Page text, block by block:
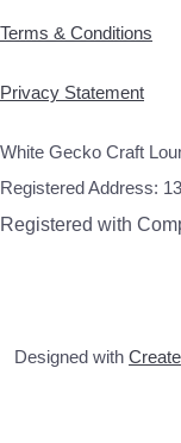
Terms & Conditions
Privacy Statement
White Gecko Craft
Registered Address:
Registered with
Designed with Create